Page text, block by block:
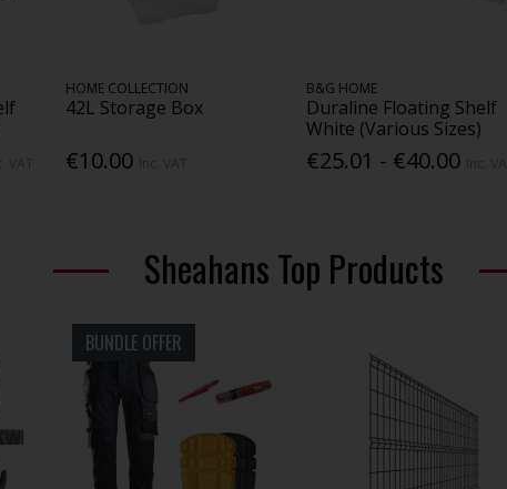
HOME COLLECTION
42L Storage Box
€10.00
B&G HOME
Duraline Floating Shelf
White (Various Sizes)
€25.01 - €40.00
Sheahans Top Products
BUNDLE OFFER